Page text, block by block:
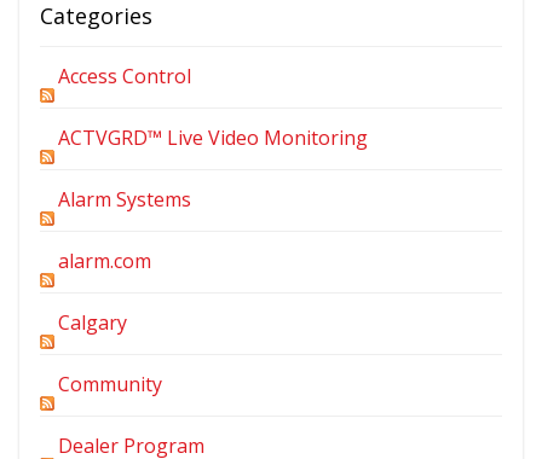
Categories
Access Control
ACTVGRD™ Live Video Monitoring
Alarm Systems
alarm.com
Calgary
Community
Dealer Program